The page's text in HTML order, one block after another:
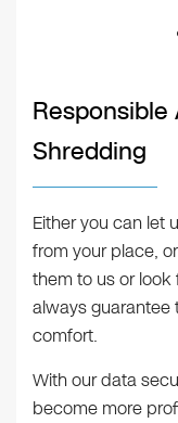
Responsible
Shredding
Either you can let
from your place,
them to us or look
always guarantee
comfort.
With our data
become more